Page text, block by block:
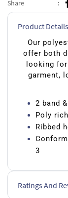
Share :
Product Details
Our
offer both
looking
garment,
2 band
Poly
Ribbed
3
Ratings And